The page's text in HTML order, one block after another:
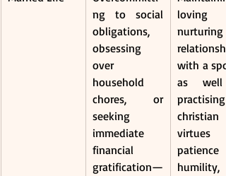
ng to social
obligations,
obsessing
over
household
chores, or
seeking
immediate
financial
gratification—
loving
nurturing
with a
as well
practising
christian
virtues
patience
humility,